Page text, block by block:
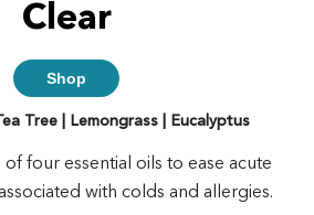
Clear
Shop
Tree | Lemongrass | Eucalyptus
four essential oils to ease acute
with colds and allergies.